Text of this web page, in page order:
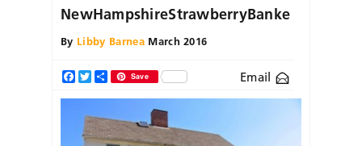
NewHampshireStrawberryBanke
By Libby Barnea March 2016
Facebook
TwitterShareSave Email